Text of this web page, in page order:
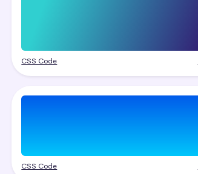
CSS Code
CSS Code